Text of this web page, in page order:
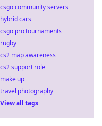
csgo community servers
hybrid cars
csgo pro tournaments
rugby
cs2 map awareness
cs2 support role
make up
travel photography
View all tags